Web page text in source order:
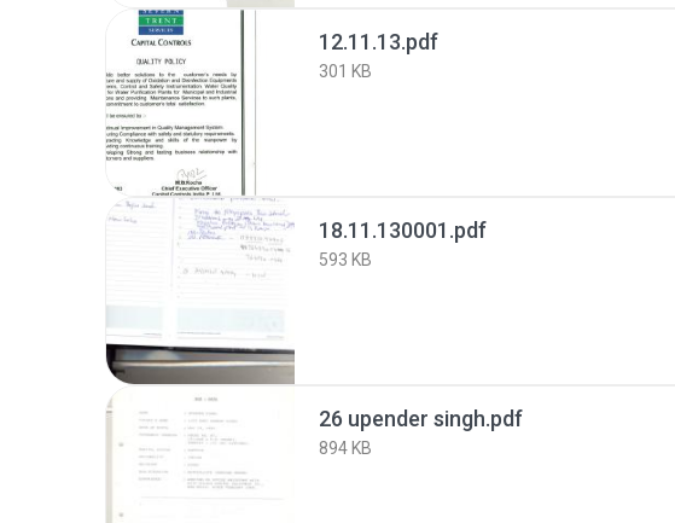
12.11.13.pdf
301 KB
18.11.130001.pdf
593 KB
26 upender singh.pdf
894 KB